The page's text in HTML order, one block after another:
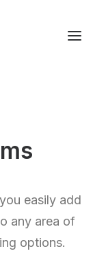
easily add
any area of
options.